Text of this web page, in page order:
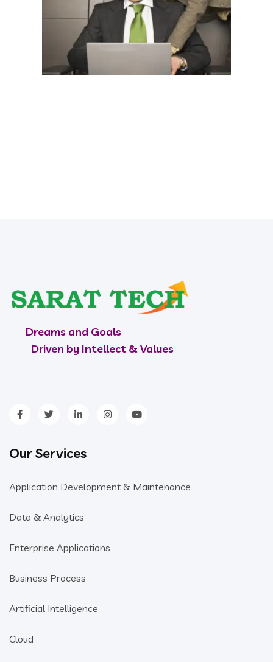
Dreams and Goals
Driven by Intellect & Values
Our Services
Application Development & Maintenance
Data & Analytics
Enterprise Applications
Business Process
Artificial Intelligence
Cloud